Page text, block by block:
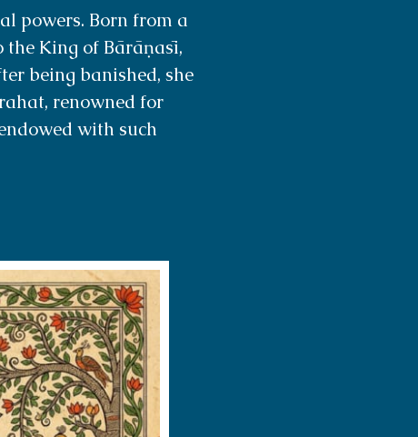
powers. Born from a
King of Bārāṇasī,
being banished, she
renowned for
with such